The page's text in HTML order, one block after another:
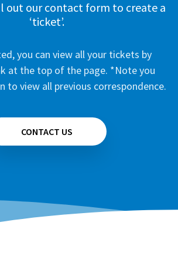
out our contact form to create a
‘ticket’.
you can view all your tickets by
at the top of the page. *Note you
to view all previous correspondence.
CONTACT US